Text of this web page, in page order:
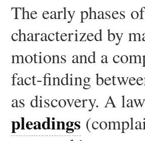
The early phases
characterized by
motions and a
fact-finding
as discovery. A
pleadings